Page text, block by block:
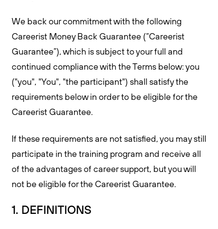
We back our commitment with the following
Careerist Money Back Guarantee (“Careerist
Guarantee”), which is subject to your full and
continued compliance with the Terms below: you
("you", "You", "the participant") shall satisfy the
requirements below in order to be eligible for the
Careerist Guarantee.
If these requirements are not satisfied, you may still
participate in the training program and receive all
of the advantages of career support, but you will
not be eligible for the Careerist Guarantee.
1. DEFINITIONS